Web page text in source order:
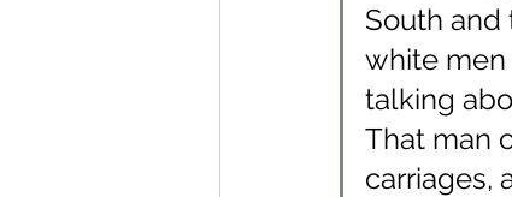
South
white men
talking
That man
carriages,